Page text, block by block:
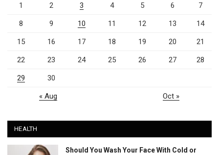
1 2 3 4 5 6 7
8 9 10 11 12 13 14
15 16 17 18 19 20 21
22 23 24 25 26 27 28
29 30
« Aug Oct »
HEALTH
Should You Wash Your Face With Cold or